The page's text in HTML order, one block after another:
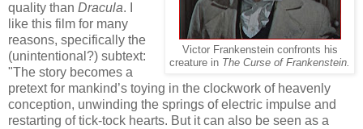
Victor Frankenstein confronts his
creature in The Curse of Frankenstein.
quality than Dracula. I
like this film for many
reasons, specifically the
(unintentional?) subtext:
"The story becomes a
pretext for mankind’s toying in the clockwork of heavenly
conception, unwinding the springs of electric impulse and
restarting of tick-tock hearts. But it can also be seen as a